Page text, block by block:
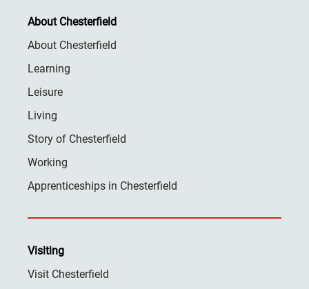
About Chesterfield
About Chesterfield
Learning
Leisure
Living
Story of Chesterfield
Working
Apprenticeships in Chesterfield
Visiting
Visit Chesterfield